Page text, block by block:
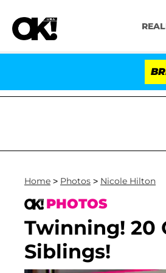
Senate Votes to Hold Dr.
Home > Photos > Nicole Hilton
PHOTOS
Twinning! 20
Siblings!